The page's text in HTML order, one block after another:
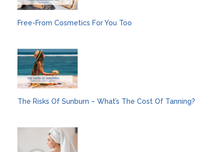
Free-From Cosmetics For You Too
The Risks Of Sunburn – What’s The Cost Of Tanning?